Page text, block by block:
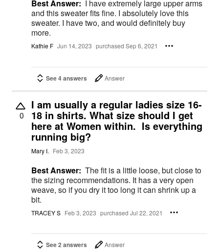
Best Answer: I have extremely large upper arms
and this sweater fits fine. I absolutely love this
sweater. I have two, and would definitely buy
more.
Kathie F Jun 14, 2023 purchased Sep 6, 2021
See 4 answers Answer
0
I am usually a regular ladies size 16-
18 in shirts. What size should I get
here at Women within. Is everything
running big?
Mary I. Feb 3, 2023
Best Answer: The fit is a little loose, but close to
the sizing recommendations. It has a very open
weave, so if you dry it too long it can shrink up a
bit.
TRACEY S Feb 3, 2023 purchased Jul 22, 2021
See 2 answers Answer